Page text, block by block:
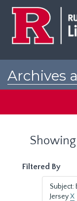
Archives
Filtered By
Subject:
JerseyX